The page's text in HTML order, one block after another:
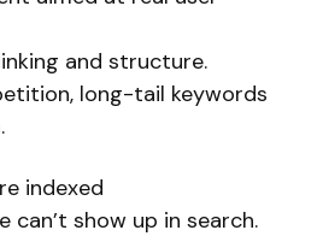
and structure.
long-tail keywords
indexed
can’t show up in search.